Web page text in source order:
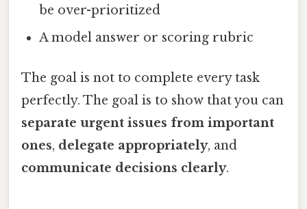
be over-prioritized
A model answer or scoring rubric
The goal is not to complete every task
perfectly. The goal is to show that you can
separate urgent issues from important
ones, delegate appropriately, and
communicate decisions clearly.